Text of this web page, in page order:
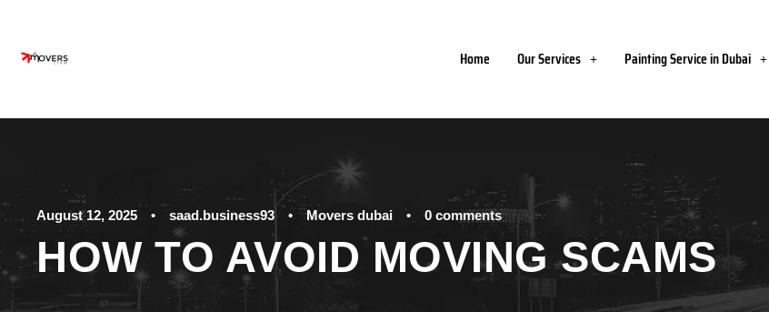
Home Our Services Painting Service in Dubai
August 12, 2025 • saad.business93 • Movers dubai • 0 comments
HOW TO AVOID MOVING SCAMS